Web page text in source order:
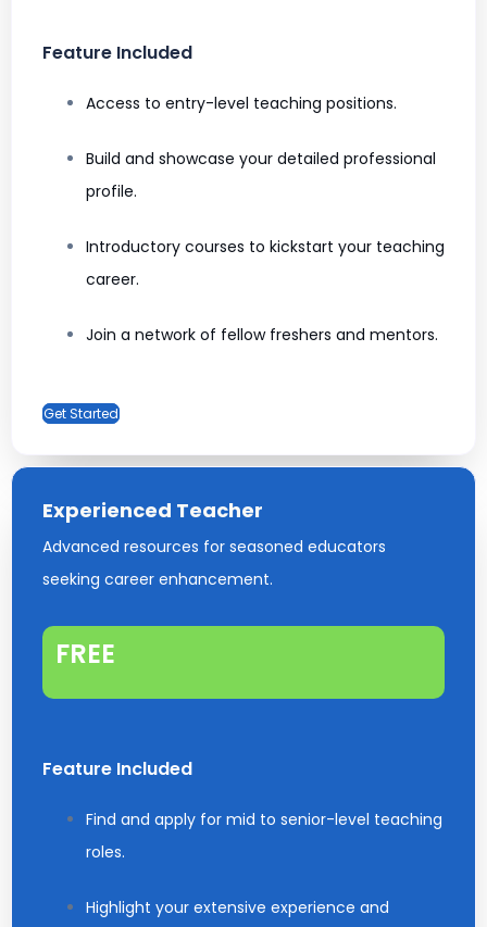
Feature Included
Access to entry-level teaching positions.
Build and showcase your detailed professional
profile.
Introductory courses to kickstart your teaching
career.
Join a network of fellow freshers and mentors.
Get Started
Experienced Teacher
Advanced resources for seasoned educators
seeking career enhancement.
FREE
Feature Included
Find and apply for mid to senior-level teaching
roles.
Highlight your extensive experience and